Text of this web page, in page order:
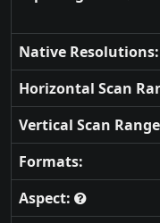
Native Resolutions:
Horizontal Scan
Vertical Scan
Formats:
Aspect: